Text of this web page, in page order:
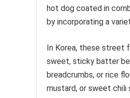
hot dog coated in
by incorporating a
In Korea, these street
sweet, sticky batter
breadcrumbs, or rice
mustard, or sweet chili